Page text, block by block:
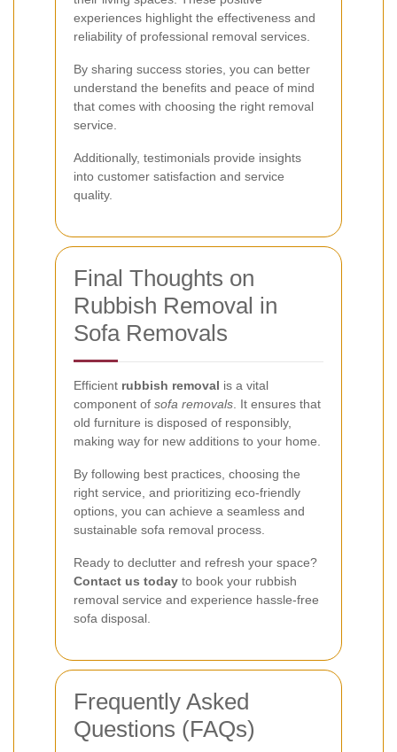
experiences highlight the effectiveness and
reliability of professional removal services.
By sharing success stories, you can better
understand the benefits and peace of mind
that comes with choosing the right removal
service.
Additionally, testimonials provide insights
into customer satisfaction and service
quality.
Final Thoughts on
Rubbish Removal in
Sofa Removals
Efficient rubbish removal is a vital
component of sofa removals. It ensures that
old furniture is disposed of responsibly,
making way for new additions to your home.
By following best practices, choosing the
right service, and prioritizing eco-friendly
options, you can achieve a seamless and
sustainable sofa removal process.
Ready to declutter and refresh your space?
Contact us today to book your rubbish
removal service and experience hassle-free
sofa disposal.
Frequently Asked
Questions (FAQs)